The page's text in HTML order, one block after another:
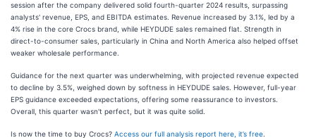
session after the company delivered solid fourth-quarter 2024 results, surpassing
analysts' revenue, EPS, and EBITDA estimates. Revenue increased by 3.1%, led by a
4% rise in the core Crocs brand, while HEYDUDE sales remained flat. Strength in
direct-to-consumer sales, particularly in China and North America also helped offset
weaker wholesale performance.
Guidance for the next quarter was underwhelming, with projected revenue expected
to decline by 3.5%, weighed down by softness in HEYDUDE sales. However, full-year
EPS guidance exceeded expectations, offering some reassurance to investors.
Overall, this quarter wasn't perfect, but it was quite solid.
Is now the time to buy Crocs? Access our full analysis report here, it’s free